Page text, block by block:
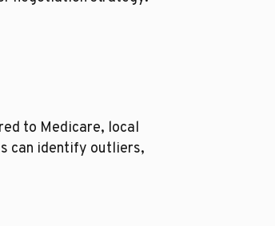
to Medicare, local
can identify outliers,